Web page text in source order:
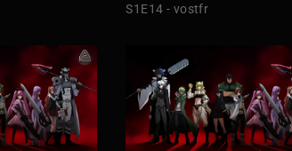
S1E14 - vostfr